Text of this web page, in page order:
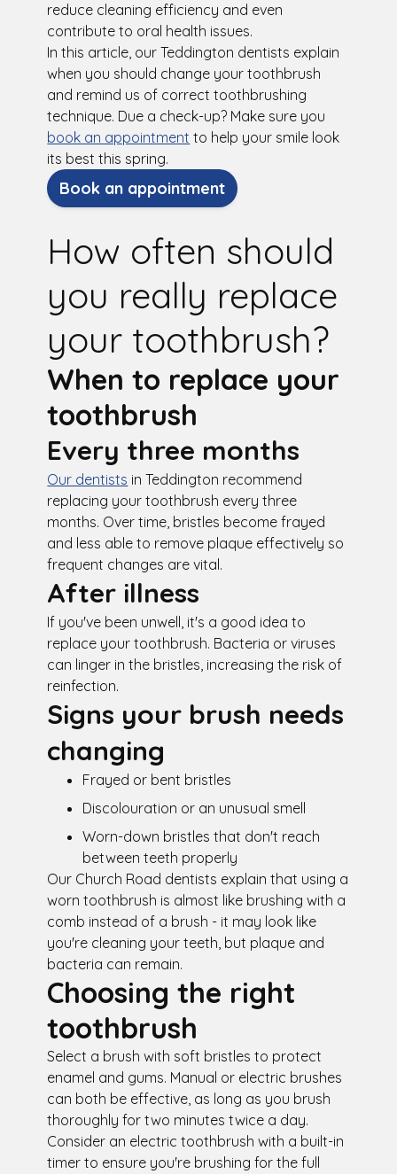
reduce cleaning efficiency and even
contribute to oral health issues.
In this article, our Teddington dentists explain
when you should change your toothbrush
and remind us of correct toothbrushing
technique. Due a check-up? Make sure you
book an appointment to help your smile look
its best this spring.
Book an appointment
How often should
you really replace
your toothbrush?
When to replace your
toothbrush
Every three months
Our dentists in Teddington recommend
replacing your toothbrush every three
months. Over time, bristles become frayed
and less able to remove plaque effectively so
frequent changes are vital.
After illness
If you've been unwell, it's a good idea to
replace your toothbrush. Bacteria or viruses
can linger in the bristles, increasing the risk of
reinfection.
Signs your brush needs
changing
Frayed or bent bristles
Discolouration or an unusual smell
Worn-down bristles that don't reach
between teeth properly
Our Church Road dentists explain that using a
worn toothbrush is almost like brushing with a
comb instead of a brush - it may look like
you're cleaning your teeth, but plaque and
bacteria can remain.
Choosing the right
toothbrush
Select a brush with soft bristles to protect
enamel and gums. Manual or electric brushes
can both be effective, as long as you brush
thoroughly for two minutes twice a day.
Consider an electric toothbrush with a built-in
timer to ensure you're brushing for the full